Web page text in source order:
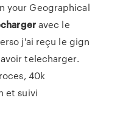
your Geographical
avec le
j'ai reçu le gign
telecharger.
40k
et suivi